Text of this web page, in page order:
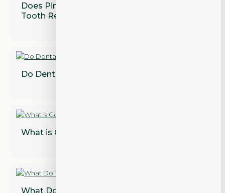
Does Pineapple Juice Speed Up Wisdom
Tooth Recovery?
Do Dental Implants Need to Be Replaced?
What is Cosmetic Dentistry?
What Do Teeth Look Like Under Veneers?